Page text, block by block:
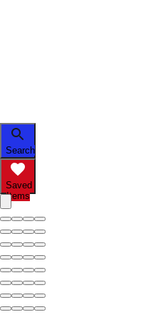
Search
Saved
Items